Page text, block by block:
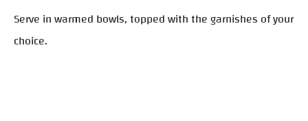
Serve in warmed bowls, topped with the garnishes of your
choice.